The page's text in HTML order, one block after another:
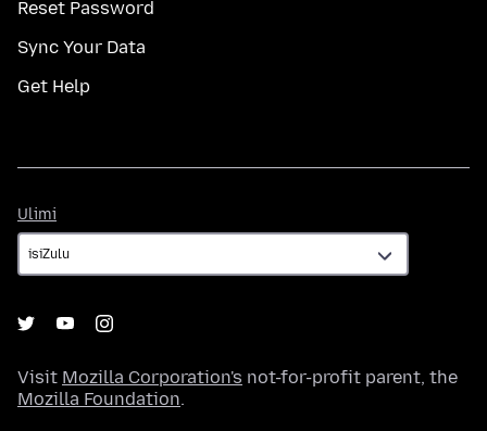
Reset Password
Sync Your Data
Get Help
Ulimi
Visit Mozilla Corporation's not-for-profit parent, the
Mozilla Foundation.